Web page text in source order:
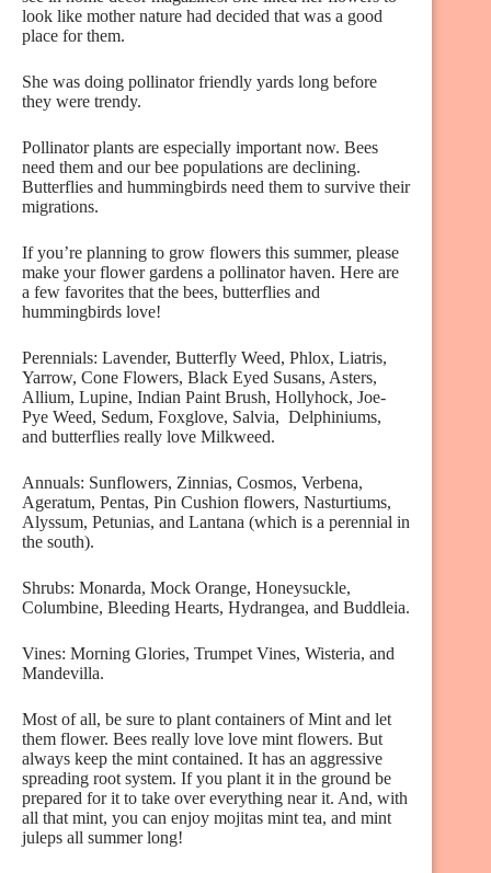
look like mother nature had decided that was a good
place for them.
She was doing pollinator friendly yards long before
they were trendy.
Pollinator plants are especially important now. Bees
need them and our bee populations are declining.
Butterflies and hummingbirds need them to survive their
migrations.
If you’re planning to grow flowers this summer, please
make your flower gardens a pollinator haven. Here are
a few favorites that the bees, butterflies and
hummingbirds love!
Perennials: Lavender, Butterfly Weed, Phlox, Liatris,
Yarrow, Cone Flowers, Black Eyed Susans, Asters,
Allium, Lupine, Indian Paint Brush, Hollyhock, Joe-
Pye Weed, Sedum, Foxglove, Salvia, Delphiniums,
and butterflies really love Milkweed.
Annuals: Sunflowers, Zinnias, Cosmos, Verbena,
Ageratum, Pentas, Pin Cushion flowers, Nasturtiums,
Alyssum, Petunias, and Lantana (which is a perennial in
the south).
Shrubs: Monarda, Mock Orange, Honeysuckle,
Columbine, Bleeding Hearts, Hydrangea, and Buddleia.
Vines: Morning Glories, Trumpet Vines, Wisteria, and
Mandevilla.
Most of all, be sure to plant containers of Mint and let
them flower. Bees really love love mint flowers. But
always keep the mint contained. It has an aggressive
spreading root system. If you plant it in the ground be
prepared for it to take over everything near it. And, with
all that mint, you can enjoy mojitas mint tea, and mint
juleps all summer long!